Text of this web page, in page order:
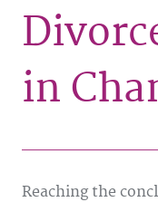
in
Reaching the